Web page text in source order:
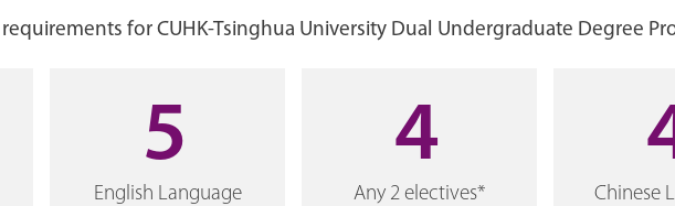
for CUHK-Tsinghua University Dual Undergraduate Degree
5
English Language
4
Any 2 electives* Chinese